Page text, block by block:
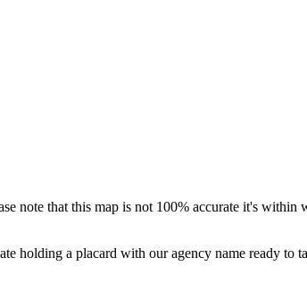
note that this map is not 100% accurate it's
holding a placard with our agency name ready to